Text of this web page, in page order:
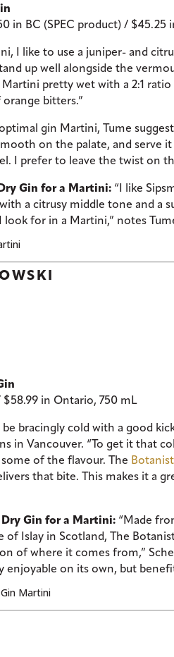
in BC (SPEC product) / $45.25
I like to use a juniper- and
up well alongside the
Martini pretty wet with a 2:1
bitters.”
gin Martini, Tume
on the palate, and serve
I prefer to leave the twist on
Gin for a Martini: “I like
a citrusy middle tone and a
for in a Martini,” notes
$58.99 in Ontario, 750 mL
bracingly cold with a good
in Vancouver. “To get it that
of the flavour. The
that bite. This makes it a
Gin for a Martini: “Made
of Islay in Scotland, The
of where it comes from,”
enjoyable on its own, but
Martini